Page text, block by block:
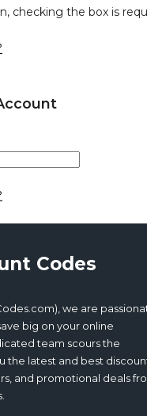
checking the box is
Codes
we are
big on your online
team scours the
the latest and best
and promotional deals